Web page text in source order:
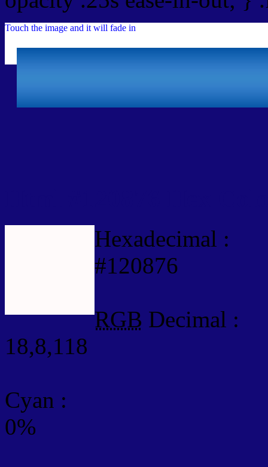
Touch the image and it will fade in
Hexadecimal :
#120876
RGB Decimal :
18,8,118
Cyan :
0%